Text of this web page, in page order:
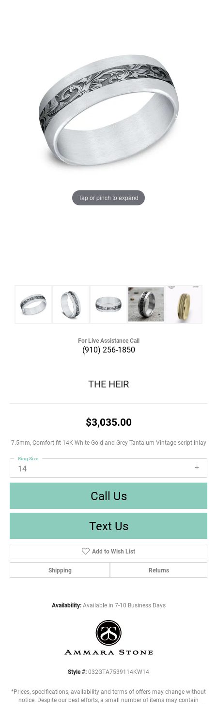
Tap or pinch to expand
For Live Assistance Call
(910) 256-1850
THE HEIR
$3,035.00
7.5mm, Comfort fit 14K White Gold and Grey Tantalum Vintage script inlay
14
Ring Size
Call Us
Text Us
Add to Wish List
Shipping Returns
Availability: Available in 7-10 Business Days
Style #: 032GTA7539114KW14
*Prices, specifications, availability and terms of offers may change without
notice. Despite our best efforts, a small number of items may contain